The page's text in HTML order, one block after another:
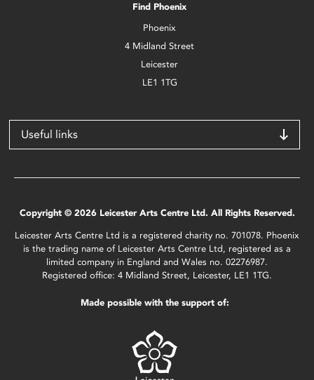
Find Phoenix
Phoenix
4 Midland Street
Leicester
LE1 1TG
Useful links
Copyright © 2026 Leicester Arts Centre Ltd. All Rights Reserved.
Leicester Arts Centre Ltd is a registered charity no. 701078. Phoenix
is the trading name of Leicester Arts Centre Ltd, registered as a
limited company in England and Wales no. 02276987.
Registered office: 4 Midland Street, Leicester, LE1 1TG.
Made possible with the support of: